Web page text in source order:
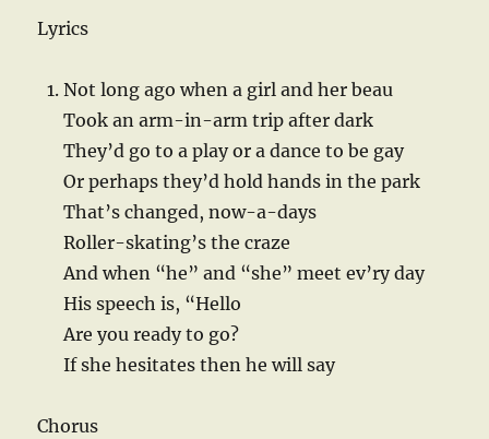
Lyrics
Not long ago when a girl and her beau
Took an arm-in-arm trip after dark
They’d go to a play or a dance to be gay
Or perhaps they’d hold hands in the park
That’s changed, now-a-days
Roller-skating’s the craze
And when “he” and “she” meet ev’ry day
His speech is, “Hello
Are you ready to go?
If she hesitates then he will say
Chorus